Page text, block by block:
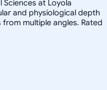
Sciences at Loyola
and physiological depth
multiple angles. Rated